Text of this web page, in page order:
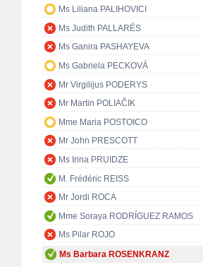
Ms Liliana PALIHOVICI
Ms Judith PALLARÉS
Ms Ganira PASHAYEVA
Ms Gabriela PECKOVÁ
Mr Virgilijus PODERYS
Mr Martin POLIAČIK
Mme Maria POSTOICO
Mr John PRESCOTT
Ms Irina PRUIDZE
M. Frédéric REISS
Mr Jordi ROCA
Mme Soraya RODRÍGUEZ RAMOS
Ms Pilar ROJO
Ms Barbara ROSENKRANZ